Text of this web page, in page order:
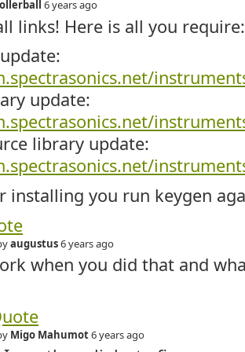
6 years ago
links! Here is all you require:
update:
library update:
installing you run keygen
augustus6 years ago
when you did that and
Migo Mahumot6 years ago